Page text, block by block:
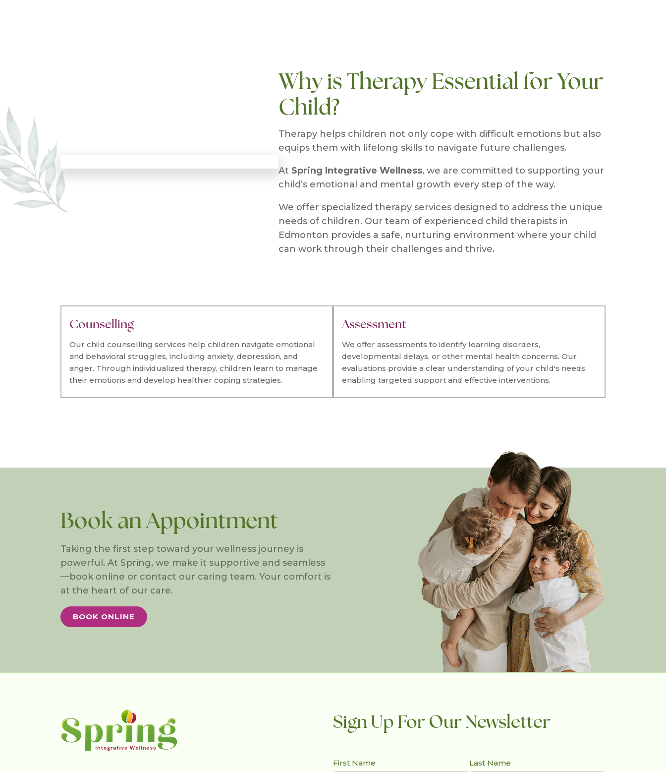
Why is Therapy Essential for Your
Child?
Therapy helps children not only cope with difficult emotions but also
equips them with lifelong skills to navigate future challenges.
At Spring Integrative Wellness, we are committed to supporting your
child’s emotional and mental growth every step of the way.
We offer specialized therapy services designed to address the unique
needs of children. Our team of experienced child therapists in
Edmonton provides a safe, nurturing environment where your child
can work through their challenges and thrive.
Counselling
Our child counselling services help children navigate emotional
and behavioral struggles, including anxiety, depression, and
anger. Through individualized therapy, children learn to manage
their emotions and develop healthier coping strategies.
Assessment
We offer assessments to identify learning disorders,
developmental delays, or other mental health concerns. Our
evaluations provide a clear understanding of your child's needs,
enabling targeted support and effective interventions.
Book an Appointment
Taking the first step toward your wellness journey is
powerful. At Spring, we make it supportive and seamless
—book online or contact our caring team. Your comfort is
at the heart of our care.
BOOK ONLINE
Sign Up For Our Newsletter
First Name Last Name